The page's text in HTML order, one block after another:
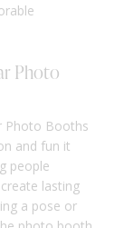
Photo
Photo Booths
and fun it
people
lasting
a pose or